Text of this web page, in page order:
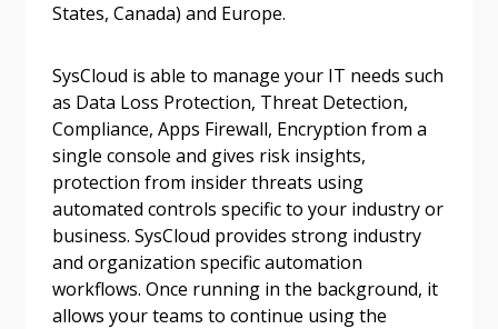
States, Canada) and Europe.
SysCloud is able to manage your IT needs such
as Data Loss Protection, Threat Detection,
Compliance, Apps Firewall, Encryption from a
single console and gives risk insights,
protection from insider threats using
automated controls specific to your industry or
business. SysCloud provides strong industry
and organization specific automation
workflows. Once running in the background, it
allows your teams to continue using the
Forgot your Password?
Remember Me
Become a Customer
Password Reset
Email Address